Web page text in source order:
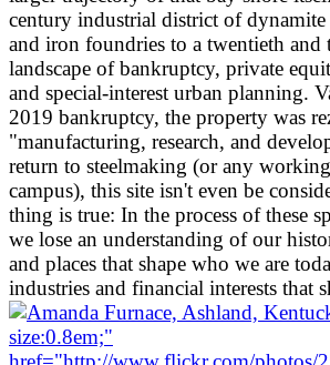
century industrial district of dynamite
and iron foundries to a twentieth
landscape of bankruptcy, private
and special-interest urban planning.
2019 bankruptcy, the property was
"manufacturing, research, and
return to steelmaking (or any
campus), this site isn't even be
thing is true: In the process of these
we lose an understanding of our
and places that shape who we are
industries and financial interests that